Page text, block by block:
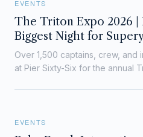
EVENTS
The Triton Expo 2026 |
Biggest Night for
Over 1,500 captains, crew,
at Pier Sixty-Six for the annual
EVENTS